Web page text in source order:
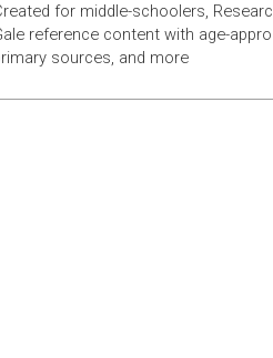
for middle-schoolers,
reference content with age-
sources, and more